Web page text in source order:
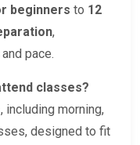
beginners to 12
,
pace.
classes?
, including morning,
designed to fit